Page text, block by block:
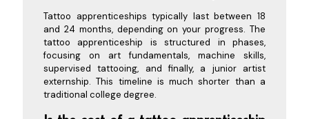
Tattoo apprenticeships typically last between 18
and 24 months, depending on your progress. The
tattoo apprenticeship is structured in phases,
focusing on art fundamentals, machine skills,
supervised tattooing, and finally, a junior artist
externship. This timeline is much shorter than a
traditional college degree.